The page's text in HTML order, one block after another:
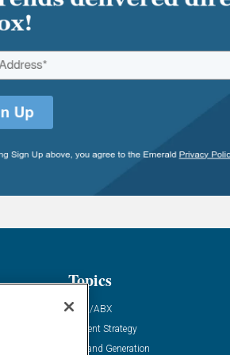
Topics
ABM/ABX
Content Strategy
Demand Generation